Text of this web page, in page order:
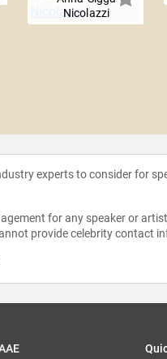
Nicolazzi
experts to consider for
for any speaker or
provide celebrity contact